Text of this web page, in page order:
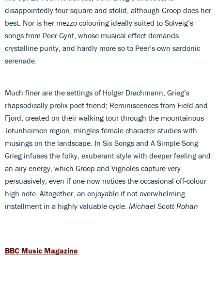
disappointedly four-square and stolid, although Groop does her
best. Nor is her mezzo colouring ideally suited to Solveig’s
songs from Peer Gynt, whose musical effect demands
crystalline purity, and hardly more so to Peer’s own sardonic
serenade.
Much finer are the settings of Holger Drachmann, Grieg’s
rhapsodically prolix poet friend; Reminiscences from Field and
Fjord, created on their walking tour through the mountainous
Jotunheimen region, mingles female character studies with
musings on the landscape. In Six Songs and A Simple Song
Grieg infuses the folky, exuberant style with deeper feeling and
an airy energy, which Groop and Vignoles capture very
persuasively, even if one now notices the occasional off-colour
high note. Altogether, an enjoyable if not overwhelming
installment in a highly valuable cycle. Michael Scott Rohan
BBC Music Magazine